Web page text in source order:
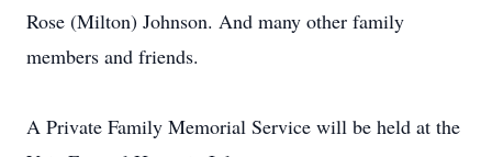
Rose (Milton) Johnson. And many other family
members and friends.
A Private Family Memorial Service will be held at the